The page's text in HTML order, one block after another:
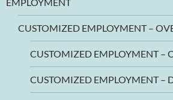
CUSTOMIZED EMPLOYMENT –
CUSTOMIZED EMPLOYMENT –
CUSTOMIZED EMPLOYMENT –